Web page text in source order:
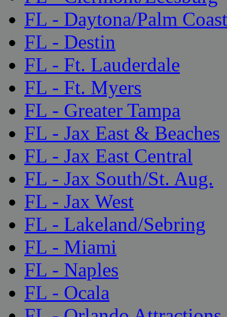
FL - Daytona/Palm Coast
FL - Destin
FL - Ft. Lauderdale
FL - Ft. Myers
FL - Greater Tampa
FL - Jax East & Beaches
FL - Jax East Central
FL - Jax South/St. Aug.
FL - Jax West
FL - Lakeland/Sebring
FL - Miami
FL - Naples
FL - Ocala